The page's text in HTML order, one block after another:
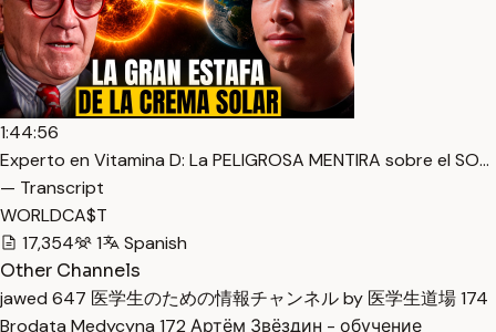
1:44:56
Experto en Vitamina D: La PELIGROSA MENTIRA sobre el SO…
— Transcript
WORLDCA$T
17,354
1
Spanish
Other Channels
jawed 647 医学生のための情報チャンネル by 医学生道場174
Brodata Medycyna 172 Артём Звёздин - обучение